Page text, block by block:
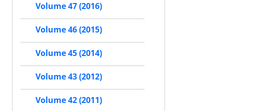
Volume 47 (2016)
Volume 46 (2015)
Volume 45 (2014)
Volume 43 (2012)
Volume 42 (2011)